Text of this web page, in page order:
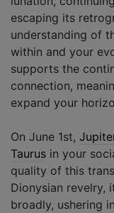
escaping its
understanding of
within and your
supports the
connection,
expand your
On June 1st,
Taurus in your
quality of this
Dionysian revelry,
broadly, ushering